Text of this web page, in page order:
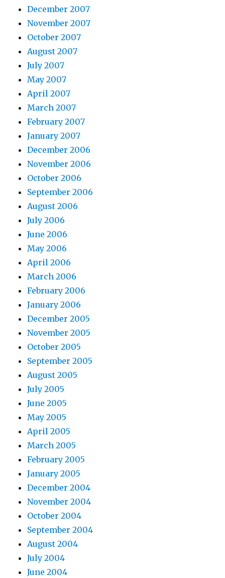
December 2007
November 2007
October 2007
August 2007
July 2007
May 2007
April 2007
March 2007
February 2007
January 2007
December 2006
November 2006
October 2006
September 2006
August 2006
July 2006
June 2006
May 2006
April 2006
March 2006
February 2006
January 2006
December 2005
November 2005
October 2005
September 2005
August 2005
July 2005
June 2005
May 2005
April 2005
March 2005
February 2005
January 2005
December 2004
November 2004
October 2004
September 2004
August 2004
July 2004
June 2004